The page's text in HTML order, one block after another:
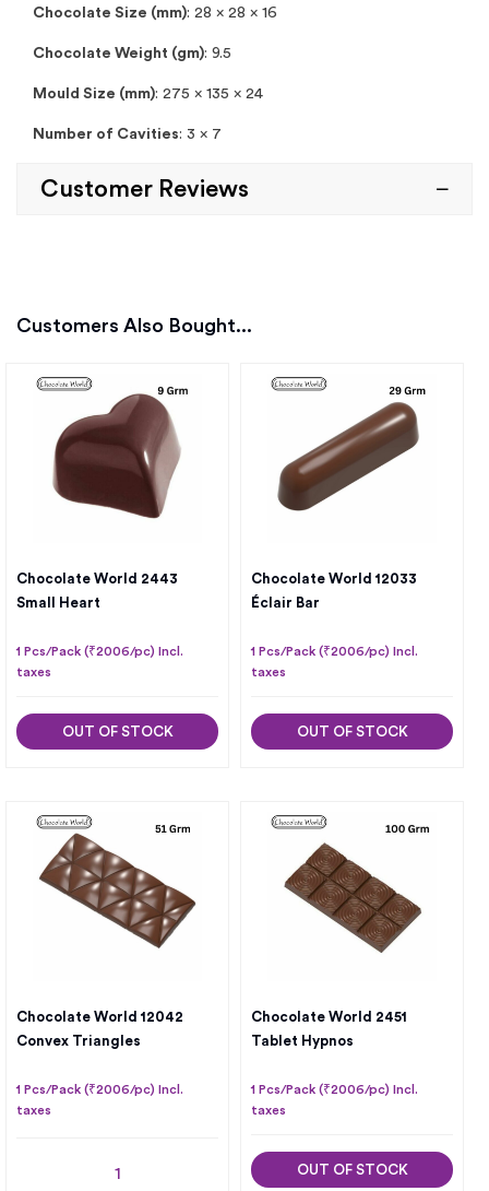
Chocolate Size (mm): 28 x 28 x 16
Chocolate Weight (gm): 9.5
Mould Size (mm): 275 x 135 x 24
Number of Cavities: 3 x 7
Customer Reviews
Customers Also Bought...
Chocolate World 2443
Small Heart
1 Pcs/Pack (₹2006/pc) Incl.
taxes
OUT OF STOCK
Chocolate World 12033
Éclair Bar
1 Pcs/Pack (₹2006/pc) Incl.
taxes
OUT OF STOCK
Chocolate World 12042
Convex Triangles
1 Pcs/Pack (₹2006/pc) Incl.
taxes
Chocolate World 2451
Tablet Hypnos
1 Pcs/Pack (₹2006/pc) Incl.
taxes
OUT OF STOCK